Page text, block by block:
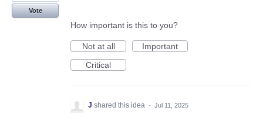
Vote
How important is this to you?
Not at all
Important
Critical
J shared this idea · Jul 11, 2025